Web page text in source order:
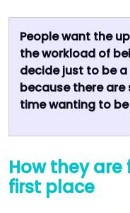
People want the
the workload of
decide just to be a
because there
time wanting to
How they
first place